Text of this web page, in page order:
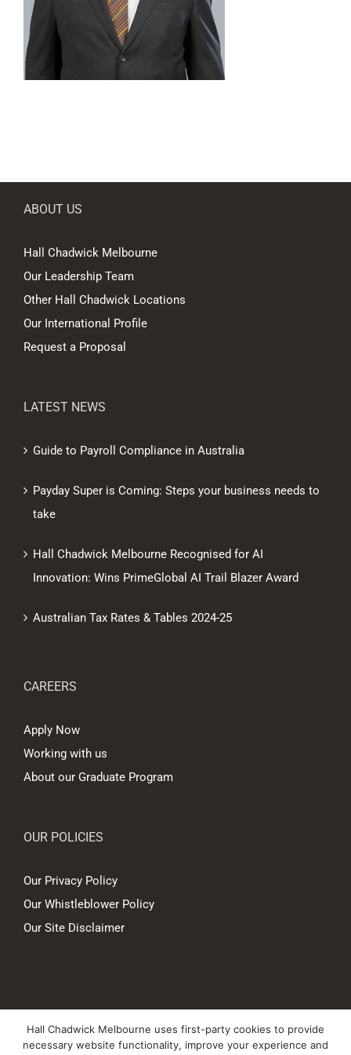
ABOUT US
Hall Chadwick Melbourne
Our Leadership Team
Other Hall Chadwick Locations
Our International Profile
Request a Proposal
LATEST NEWS
Guide to Payroll Compliance in Australia
Payday Super is Coming: Steps your business needs to
take
Hall Chadwick Melbourne Recognised for AI
Innovation: Wins PrimeGlobal AI Trail Blazer Award
Australian Tax Rates & Tables 2024-25
CAREERS
Apply Now
Working with us
About our Graduate Program
OUR POLICIES
Our Privacy Policy
Our Whistleblower Policy
Our Site Disclaimer
450. All rights reserved.
Hall Chadwick Melbourne uses first-party cookies to provide
necessary website functionality, improve your experience and